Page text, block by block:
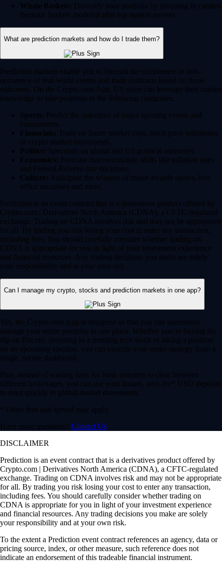
Whale Baskets: Diversify your portfolio by investing in curated
thematic baskets modeled after top market movers.
What are prediction markets and how do I trade them?
Prediction markets enable you to forecast the occurrence or non-
occurence of real-world events and trade contracts based on those
outcomes. On the Crypto.com App, US users can leverage their market
knowledge to take positions in the following categories:
Sports: Predict the outcomes of major sporting events and
tournaments.
Financials: Trade on future market caps, stock price milestones
or crypto market movements.
Politics: Speculate on global and US political outcomes.
Economics: Forecast macroeconomic shifts like inflation rates
and Federal Reserve rate decisions.
Culture: Anticipate the winners of major awards shows, box
office successes and more.
Prediction is an event contract that is a derivatives product offered by
Crypto.com | Derivatives North America (CDNA), a CFTC-regulated
exchange. Trading on CDNA involves risk and may not be appropriate
for all. By trading you risk losing your cost to enter any transaction,
including fees. You should carefully consider whether trading on
CDNA is appropriate for you in light of your investment experience
and financial resources. Any trading decisions you make are solely
your responsibility and at your own risk.
Can I manage my crypto, stocks and prediction markets in one app?
Yes, the Crypto.com App is designed so that you can seamlessly
manage your entire portfolio in one place. Whether you’re buying the
dip on Bitcoin, investing in a trending tech stock or taking a position
on an upcoming election, you can execute your entire strategy from a
single, secure dashboard.
Plus, instead of waiting days for bank transfers to clear between
different brokerages, you can use your instant, zero-fee* USD deposits
to react quickly to global market movements.
* Other fees and spread may apply.
Have more questions? Contact Us
DISCLAIMER
Prediction is an event contract that is a derivatives product offered by
Crypto.com | Derivatives North America (CDNA), a CFTC-regulated
exchange. Trading on CDNA involves risk and may not be appropriate
for all. By trading you risk losing your cost to enter any transaction,
including fees. You should carefully consider whether trading on
CDNA is appropriate for you in light of your investment experience
and financial resources. Any trading decisions you make are solely
your responsibility and at your own risk.
To the extent a Prediction event contract references an agency, data or
pricing source, index, or other measure, such reference does not
indicate an endorsement of this tradeable financial instrument.